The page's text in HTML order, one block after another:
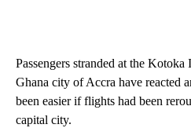
Passengers stranded at the
Ghana city of Accra have reacted
been easier if flights had been
capital city.